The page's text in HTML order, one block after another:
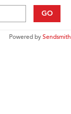
GO
Powered bySendsmith